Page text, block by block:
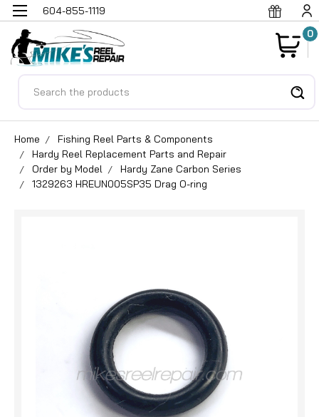
604-855-1119
0
Home
Fishing Reel Parts & Components
Hardy Reel Replacement Parts and Repair
Order by Model
Hardy Zane Carbon Series
1329263 HREUN005SP35 Drag O-ring